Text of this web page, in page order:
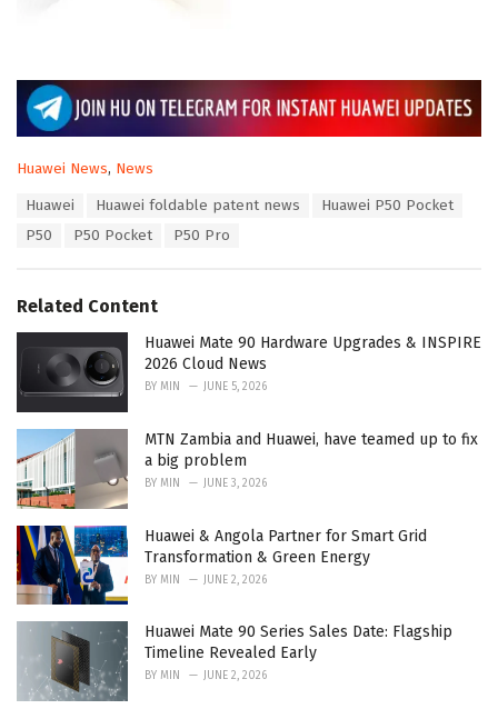
C
Huawei News, News
Huawei Huawei foldable patent news
Huawei P50 Pocket
P50
P50 Pocket P50 Pro
Related Content
Huawei Mate 90 Hardware Upgrades & INSPIRE
2026 Cloud News
BY MIN JUNE 5, 2026
MTN Zambia and Huawei, have teamed up to fix
a big problem
BY MIN JUNE 3, 2026
Huawei & Angola Partner for Smart Grid
Transformation & Green Energy
BY MIN JUNE 2, 2026
Huawei Mate 90 Series Sales Date: Flagship
Timeline Revealed Early
BY MIN JUNE 2, 2026